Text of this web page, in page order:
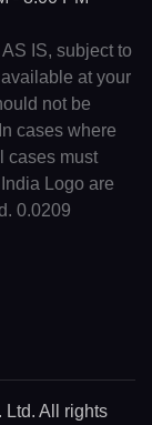
IS, subject to
at your
not be
cases where
cases must
Logo are
0.0209
Ltd. All rights